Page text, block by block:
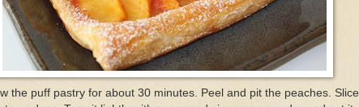
the puff pastry for about 30 minutes. Peel and pit the peaches. Slice